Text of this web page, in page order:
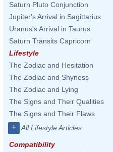
Saturn Pluto Conjunction
Jupiter's Arrival in Sagittarius
Uranus's Arrival in Taurus
Saturn Transits Capricorn
Lifestyle
The Zodiac and Hesitation
The Zodiac and Shyness
The Zodiac and Lying
The Signs and Their Qualities
The Signs and Their Flaws
+ All Lifestyle Articles
Compatibility